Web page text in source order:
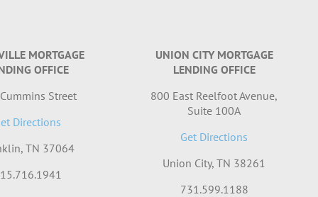
MORTGAGE
OFFICE
Street
Directions
TN 37064
UNION CITY MORTGAGE
LENDING OFFICE
800 East Reelfoot Avenue,
Suite 100A
Get Directions
Union City, TN 38261
731.599.1188